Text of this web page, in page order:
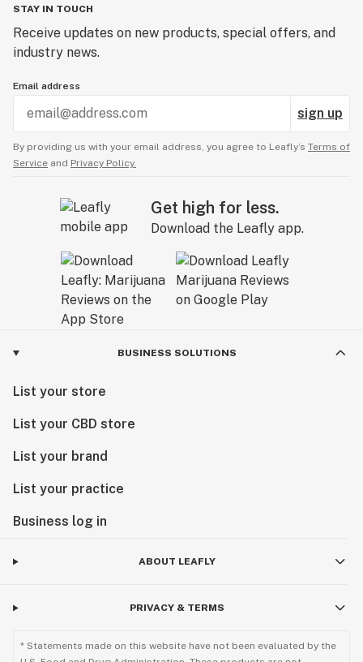
STAY IN TOUCH
Receive updates on new products, special offers, and
industry news.
Email address
sign up
By providing us with your email address, you agree to Leafly’s Terms of
Service and Privacy Policy.
Get high for less.
Download the Leafly app.
BUSINESS SOLUTIONS
List your store
List your CBD store
List your brand
List your practice
Business log in
ABOUT LEAFLY
PRIVACY & TERMS
* Statements made on this website have not been evaluated by the